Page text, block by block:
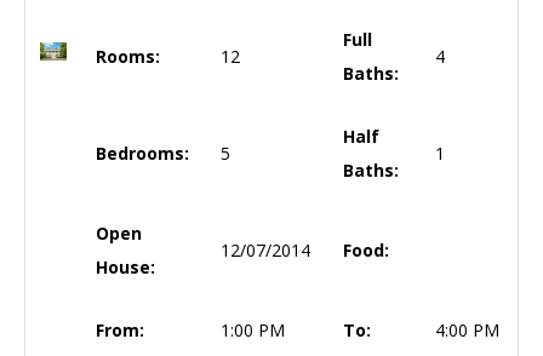
Rooms: 12
Full
Baths:
4
Bedrooms: 5
Half
Baths:
1
Open
House:
12/07/2014 Food:
From: 1:00 PM To: 4:00 PM